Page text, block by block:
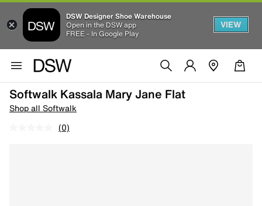
DSW Designer Shoe Warehouse
Open in the DSW app
FREE - In Google Play
VIEW
Softwalk Kassala Mary Jane Flat
Shop all Softwalk
(0)